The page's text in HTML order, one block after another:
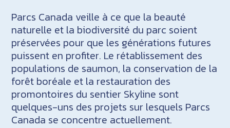
Parcs Canada veille à ce que la beauté
naturelle et la biodiversité du parc soient
préservées pour que les générations futures
puissent en profiter. Le rétablissement des
populations de saumon, la conservation de la
forêt boréale et la restauration des
promontoires du sentier Skyline sont
quelques-uns des projets sur lesquels Parcs
Canada se concentre actuellement.